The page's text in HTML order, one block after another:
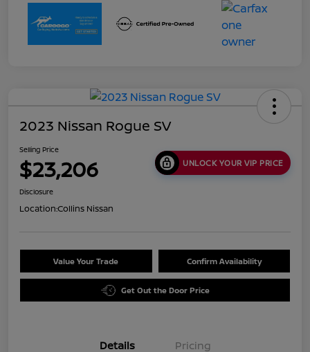
2023 Nissan Rogue SV
Selling Price
$23,206 UNLOCK YOUR VIP PRICE
Disclosure
Location:Collins Nissan
Value Your Trade Confirm Availability
Get Out the Door Price
Details Pricing